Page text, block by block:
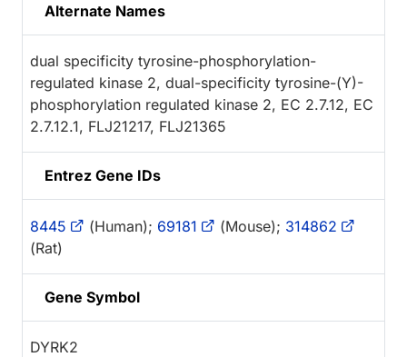
Alternate Names
dual specificity tyrosine-phosphorylation-
regulated kinase 2, dual-specificity tyrosine-(Y)-
phosphorylation regulated kinase 2, EC 2.7.12, EC
2.7.12.1, FLJ21217, FLJ21365
Entrez Gene IDs
8445 (Human); 69181 (Mouse); 314862
(Rat)
Gene Symbol
DYRK2